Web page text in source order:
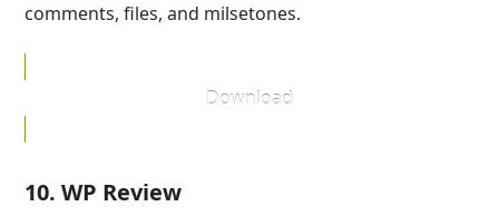
comments, files, and milsetones.
Download
10. WP Review